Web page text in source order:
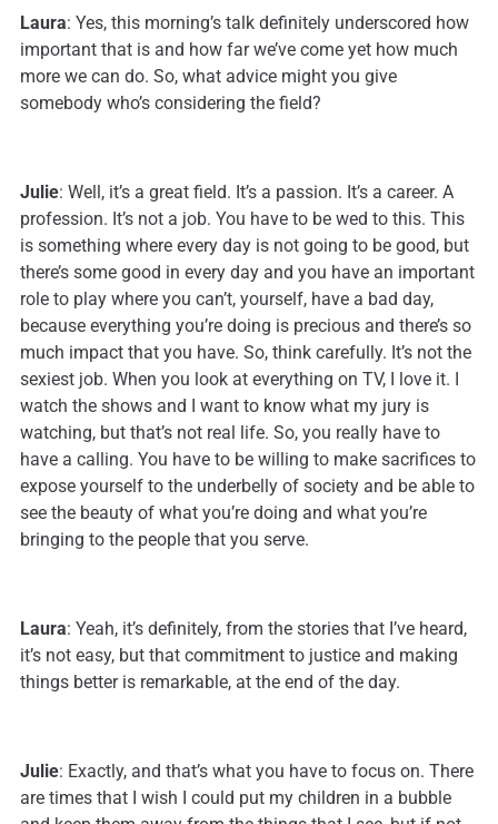
Laura: Yes, this morning’s talk definitely underscored how
important that is and how far we’ve come yet how much
more we can do. So, what advice might you give
somebody who’s considering the field?
Julie: Well, it’s a great field. It’s a passion. It’s a career. A
profession. It’s not a job. You have to be wed to this. This
is something where every day is not going to be good, but
there’s some good in every day and you have an important
role to play where you can’t, yourself, have a bad day,
because everything you’re doing is precious and there’s so
much impact that you have. So, think carefully. It’s not the
sexiest job. When you look at everything on TV, I love it. I
watch the shows and I want to know what my jury is
watching, but that’s not real life. So, you really have to
have a calling. You have to be willing to make sacrifices to
expose yourself to the underbelly of society and be able to
see the beauty of what you’re doing and what you’re
bringing to the people that you serve.
Laura: Yeah, it’s definitely, from the stories that I’ve heard,
it’s not easy, but that commitment to justice and making
things better is remarkable, at the end of the day.
Julie: Exactly, and that’s what you have to focus on. There
are times that I wish I could put my children in a bubble